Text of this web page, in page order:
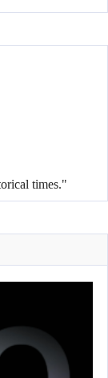
times."